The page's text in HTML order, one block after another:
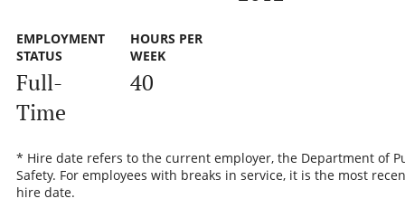
EMPLOYMENT
STATUS
Full-
Time
HOURS PER
WEEK
40
* Hire date refers to the current employer, the Department of
Safety. For employees with breaks in service, it is the most
hire date.